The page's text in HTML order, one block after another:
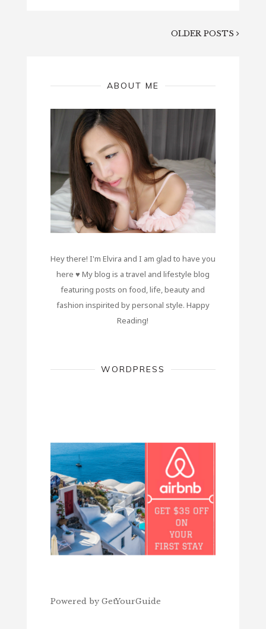
OLDER POSTS
ABOUT ME
Hey there! I'm Elvira and I am glad to have you
here ♥ My blog is a travel and lifestyle blog
featuring posts on food, life, beauty and
fashion inspirited by personal style. Happy
Reading!
WORDPRESS
Powered by GetYourGuide